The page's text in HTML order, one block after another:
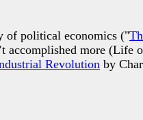
of political economics ("
accomplished more (Life
Revolution by